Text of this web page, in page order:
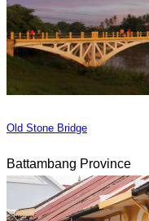
Old Stone Bridge
Battambang Province